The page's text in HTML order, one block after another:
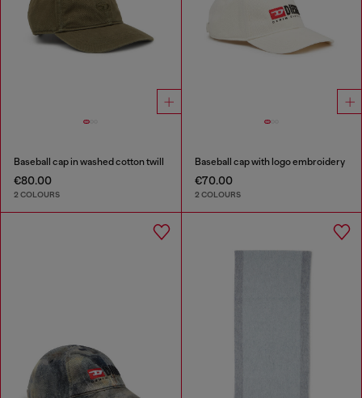
Baseball cap in washed cotton twill
€80.00
2 COLOURS
Baseball cap with logo embroidery
€70.00
2 COLOURS